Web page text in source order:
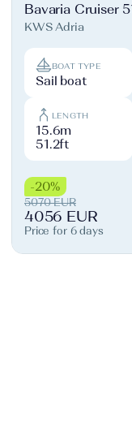
Bavaria Cruiser
KWS Adria
BOAT TYPE
Sail boat
LENGTH
15.6m
51.2ft
-20%
5070 EUR
4056 EUR
Price for 6 days